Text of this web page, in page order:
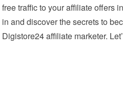
free traffic to your affiliate offers
in and discover the secrets to
Digistore24 affiliate marketer.